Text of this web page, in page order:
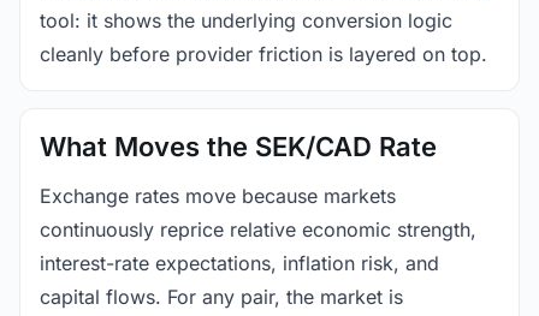
tool: it shows the underlying conversion logic
cleanly before provider friction is layered on top.
What Moves the SEK/CAD Rate
Exchange rates move because markets
continuously reprice relative economic strength,
interest-rate expectations, inflation risk, and
capital flows. For any pair, the market is